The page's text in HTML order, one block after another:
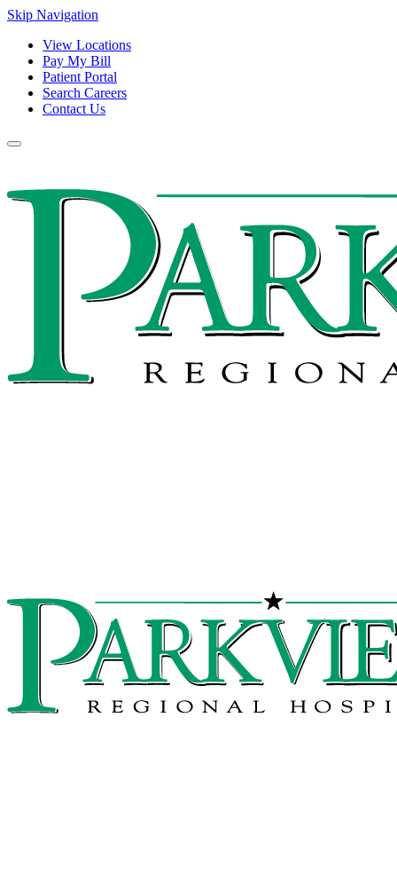
Skip Navigation
View Locations
Pay My Bill
Patient Portal
Search Careers
Contact Us